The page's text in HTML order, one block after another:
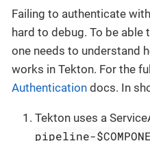
Failing to authenticate
hard to debug. To be
one needs to understand
works in Tekton. For the
Authentication docs. In
Tekton uses a
pipeline-